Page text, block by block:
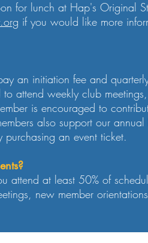
for lunch at Hap's Original
if you would like more
an initiation fee and
attend weekly club
is encouraged to
also support our
an event ticket.
attend at least 50% of
new member